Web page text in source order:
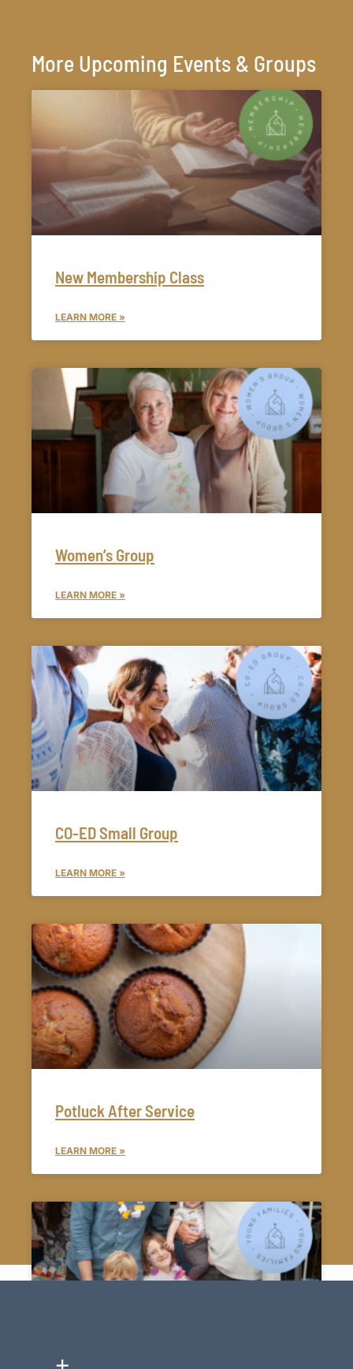
More Upcoming Events & Groups
New Membership Class
LEARN MORE »
Women’s Group
LEARN MORE »
CO-ED Small Group
LEARN MORE »
Potluck After Service
LEARN MORE »